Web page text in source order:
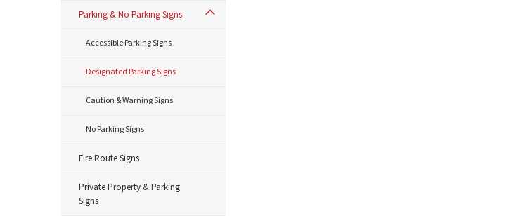
Parking & No Parking Signs
Accessible Parking Signs
Designated Parking Signs
Caution & Warning Signs
No Parking Signs
Fire Route Signs
Private Property & Parking
Signs